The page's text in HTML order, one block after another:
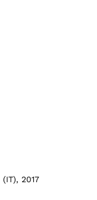
(IT), 2017